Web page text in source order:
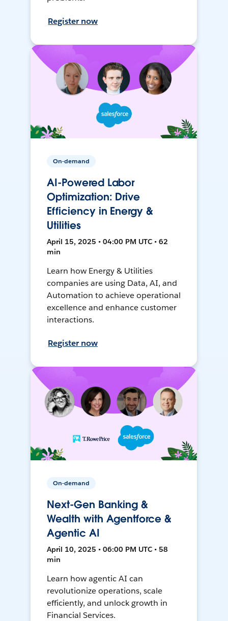
Register now
On-demand
AI-Powered Labor
Optimization: Drive
Efficiency in Energy &
Utilities
April 15, 2025 • 04:00 PM UTC • 62
min
Learn how Energy & Utilities
companies are using Data, AI, and
Automation to achieve operational
excellence and enhance customer
interactions.
Register now
On-demand
Next-Gen Banking &
Wealth with Agentforce &
Agentic AI
April 10, 2025 • 06:00 PM UTC • 58
min
Learn how agentic AI can
revolutionize operations, scale
efficiently, and unlock growth in
Financial Services.